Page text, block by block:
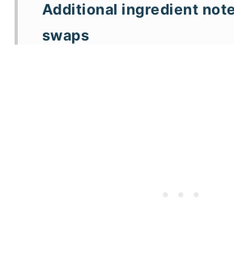
Additional ingredient
swaps